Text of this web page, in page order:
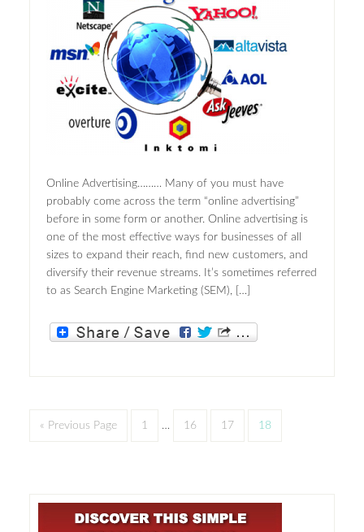
Online Advertising……… Many of you must have
probably come across the term “online advertising”
before in some form or another. Online advertising is
one of the most effective ways for businesses of all
sizes to expand their reach, find new customers, and
diversify their revenue streams. It’s sometimes referred
to as Search Engine Marketing (SEM), […]
« Previous Page 1 … 16 17 18